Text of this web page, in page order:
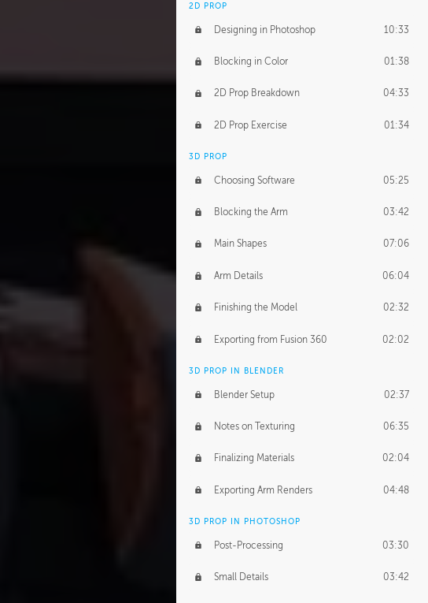
2D PROP
Designing in Photoshop 10:33
Blocking in Color 01:38
2D Prop Breakdown 04:33
2D Prop Exercise 01:34
3D PROP
Choosing Software 05:25
Blocking the Arm 03:42
Main Shapes 07:06
Arm Details 06:04
Finishing the Model 02:32
Exporting from Fusion 360 02:02
3D PROP IN BLENDER
Blender Setup 02:37
Notes on Texturing 06:35
Finalizing Materials 02:04
Exporting Arm Renders 04:48
3D PROP IN PHOTOSHOP
Post-Processing 03:30
Small Details 03:42